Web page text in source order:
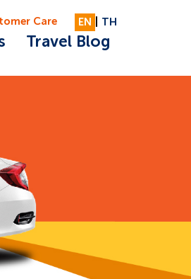
Travel Blog
Care EN TH